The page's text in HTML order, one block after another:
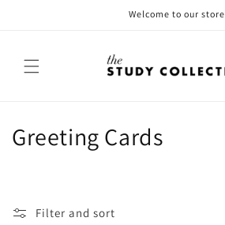
Welcome to our store
C
Greeting Cards
Filter and sort